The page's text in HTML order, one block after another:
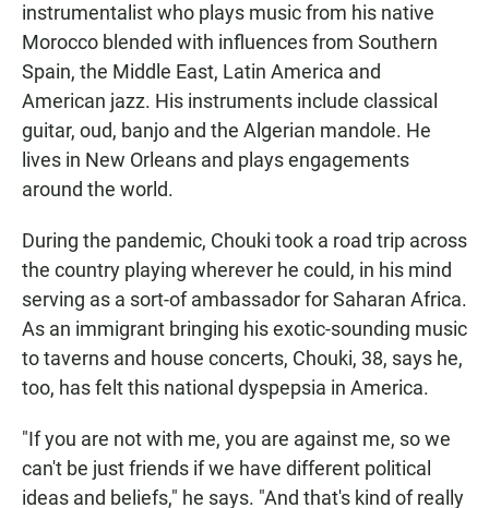
instrumentalist who plays music from his native
Morocco blended with influences from Southern
Spain, the Middle East, Latin America and
American jazz. His instruments include classical
guitar, oud, banjo and the Algerian mandole. He
lives in New Orleans and plays engagements
around the world.
During the pandemic, Chouki took a road trip across
the country playing wherever he could, in his mind
serving as a sort-of ambassador for Saharan Africa.
As an immigrant bringing his exotic-sounding music
to taverns and house concerts, Chouki, 38, says he,
too, has felt this national dyspepsia in America.
"If you are not with me, you are against me, so we
can't be just friends if we have different political
ideas and beliefs," he says. "And that's kind of really